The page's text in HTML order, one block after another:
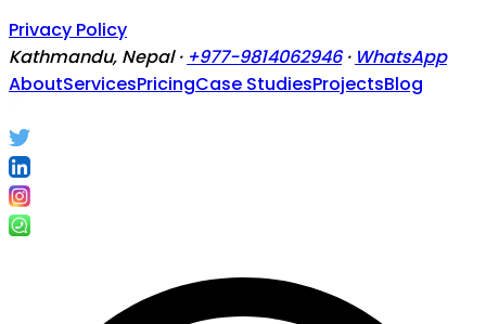
Privacy Policy
Kathmandu, Nepal · +977-9814062946 · WhatsApp
AboutServicesPricingCase StudiesProjectsBlog